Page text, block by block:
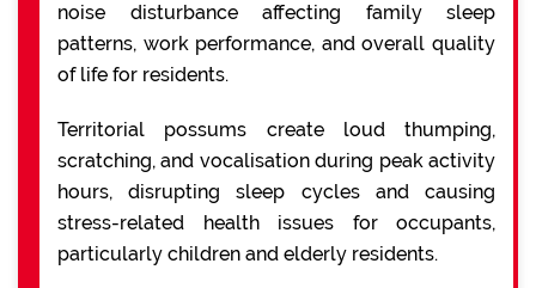
noise disturbance affecting family sleep
patterns, work performance, and overall quality
of life for residents.
Territorial possums create loud thumping,
scratching, and vocalisation during peak activity
hours, disrupting sleep cycles and causing
stress-related health issues for occupants,
particularly children and elderly residents.